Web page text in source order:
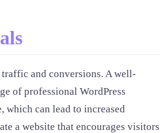
and conversions. A well-
of professional WordPress
can lead to increased
a website that encourages visitors